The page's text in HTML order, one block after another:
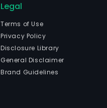
Legal
Terms of Use
Privacy Policy
Disclosure Library
General Disclaimer
Brand Guidelines